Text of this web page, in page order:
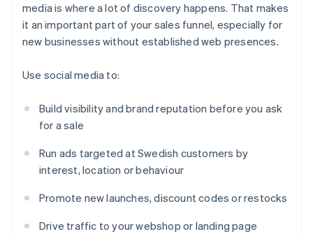
media is where a lot of discovery happens. That makes
it an important part of your sales funnel, especially for
new businesses without established web presences.
Use social media to:
Build visibility and brand reputation before you ask
for a sale
Run ads targeted at Swedish customers by
interest, location or behaviour
Promote new launches, discount codes or restocks
Drive traffic to your webshop or landing page